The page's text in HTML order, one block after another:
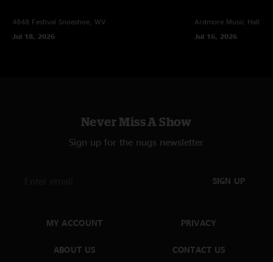
4848 Festival Snoeshoe, WV
Jul 18, 2026
Ardmore Music Hall
Jul 16, 2026
Never Miss A Show
Sign up for the nugs newsletter
SIGN UP
MY ACCOUNT
ABOUT US
PRIVACY
CONTACT US